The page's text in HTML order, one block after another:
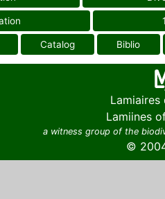
Catalog Biblio
Lamiaires
Lamiines
a witness group of the
©